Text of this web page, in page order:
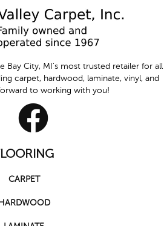
Bay City, MI's most trusted retailer for all
carpet, hardwood, laminate, vinyl, and
to working with you!
CARPET
HARDWOOD